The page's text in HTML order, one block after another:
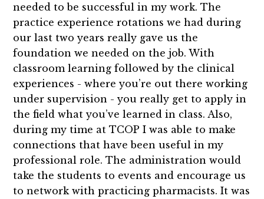
needed to be successful in my work. The
practice experience rotations we had during
our last two years really gave us the
foundation we needed on the job. With
classroom learning followed by the clinical
experiences - where you’re out there working
under supervision - you really get to apply in
the field what you’ve learned in class. Also,
during my time at TCOP I was able to make
connections that have been useful in my
professional role. The administration would
take the students to events and encourage us
to network with practicing pharmacists. It was